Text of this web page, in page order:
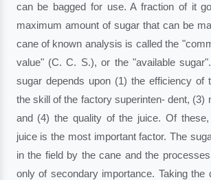
can be bagged for use. A fraction of it
maximum amount of sugar that can be
cane of known analysis is called the
value" (C. C. S.), or the "available
sugar depends upon (1) the efficiency of
the skill of the factory superinten- dent, (3)
and (4) the quality of the juice. Of
juice is the most important factor. The
in the field by the cane and the
only of secondary importance. Taking the